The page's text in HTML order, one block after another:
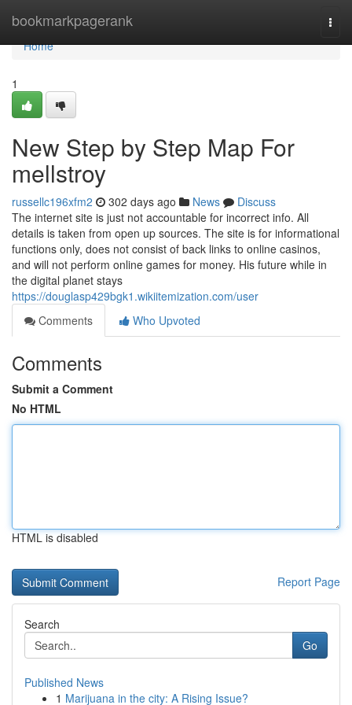
bookmarkpagerank
Home
Home
1
New Step by Step Map For
mellstroy
russellc196xfm2 302 days ago News
Discuss
The internet site is just not accountable for incorrect info. All
details is taken from open up sources. The site is for informational
functions only, does not consist of back links to online casinos,
and will not perform online games for money. His future while in
the digital planet stays
https://douglasp429bgk1.wikiitemization.com/user
Comments
Who Upvoted
Comments
Submit a Comment
No HTML
HTML is disabled
Report Page
Search
Go
Published News
1 Marijuana in the city: A Rising Issue?